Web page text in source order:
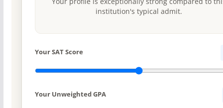
institution's typical admit.
Your SAT Score
Your Unweighted GPA